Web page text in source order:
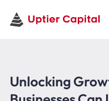
Unlocking